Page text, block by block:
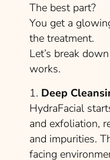
The best part?
You get a
the treatment.
Let’s break
works.
1. Deep
HydraFacial
and exfoliation,
and impurities.
facing